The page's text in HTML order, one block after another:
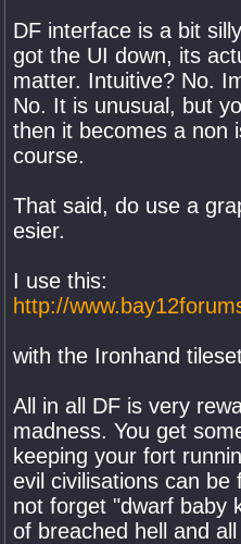
DF interface is a bit
got the UI down, its
matter. Intuitive? No.
No. It is unusual, but
then it becomes a non
course.
That said, do use a
esier.
I use this:
http://
with the Ironhand
All in all DF is very
madness. You get
keeping your fort
evil civilisations can
not forget "dwarf baby
of breached hell and